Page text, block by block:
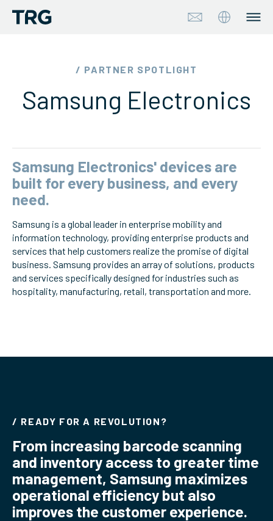
Solutions
About
Industries
Insights & Events
Partners
ServiceHub
/ PARTNER SPOTLIGHT
Samsung Electronics
Samsung Electronics' devices are
built for every business, and every
need.
Samsung is a global leader in enterprise mobility and
information technology, providing enterprise products and
services that help customers realize the promise of digital
business. Samsung provides an array of solutions, products
and services specifically designed for industries such as
hospitality, manufacturing, retail, transportation and more.
/ READY FOR A REVOLUTION?
From increasing barcode scanning
and inventory access to greater time
management, Samsung maximizes
operational efficiency but also
improves the customer experience.